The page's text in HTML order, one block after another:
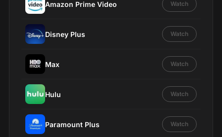
Amazon Prime Video Watch
Disney Plus Watch
Max Watch
Hulu Watch
Paramount Plus Watch